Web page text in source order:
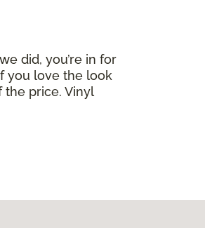
did, you’re in for
you love the look
price. Vinyl